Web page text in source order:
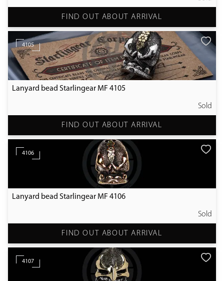
FIND OUT ABOUT ARRIVAL
4105
Lanyard bead Starlingear MF 4105
Sold
FIND OUT ABOUT ARRIVAL
4106
Lanyard bead Starlingear MF 4106
Sold
FIND OUT ABOUT ARRIVAL
4107